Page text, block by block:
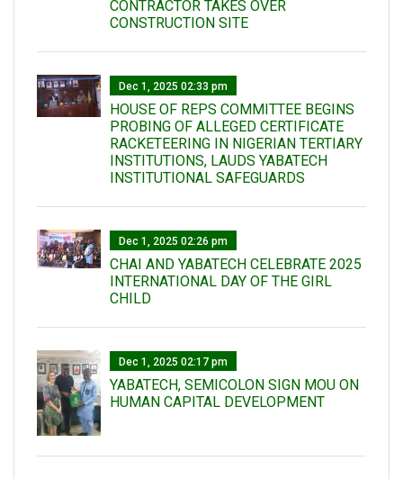
CONTRACTOR TAKES OVER
CONSTRUCTION SITE
Dec 1, 2025 02:33 pm
HOUSE OF REPS COMMITTEE BEGINS
PROBING OF ALLEGED CERTIFICATE
RACKETEERING IN NIGERIAN TERTIARY
INSTITUTIONS, LAUDS YABATECH
INSTITUTIONAL SAFEGUARDS
Dec 1, 2025 02:26 pm
CHAI AND YABATECH CELEBRATE 2025
INTERNATIONAL DAY OF THE GIRL
CHILD
Dec 1, 2025 02:17 pm
YABATECH, SEMICOLON SIGN MOU ON
HUMAN CAPITAL DEVELOPMENT